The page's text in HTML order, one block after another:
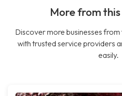
More from
Discover more businesses
with trusted service providers
easily.